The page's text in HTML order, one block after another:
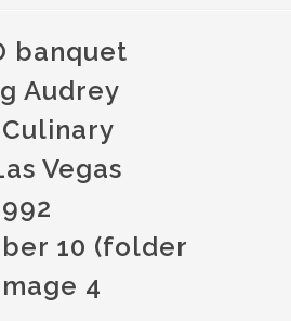
banquet
Audrey
Vegas
10 (folder
4